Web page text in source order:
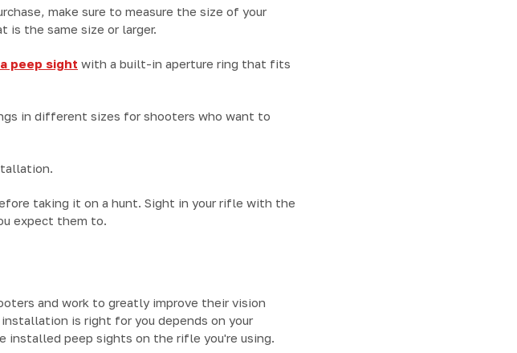
make sure to measure the size of your
is the same size or larger.
peep sight with a built-in aperture ring that fits
in different sizes for shooters who want to
taking it on a hunt. Sight in your rifle with the
expect them to.
and work to greatly improve their vision
is right for you depends on your
installed peep sights on the rifle you're using.